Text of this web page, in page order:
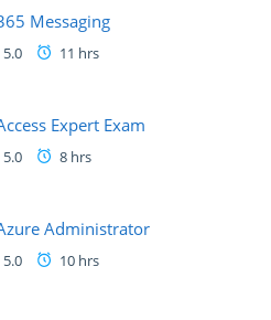
Messaging
5.0 11 hrs
Expert Exam
5.0 8 hrs
Administrator
5.0 10 hrs